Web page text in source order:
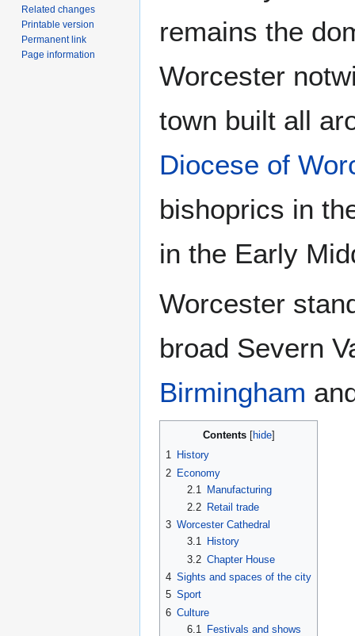
remains the
Worcester
town built all
Diocese of
bishoprics in
in the Early
Worcester
broad Severn
Birmingham
Contents
1 History
2 Economy
2.1
Manufacturing
2.2
Retail trade
3 Worcester Cathedral
3.1
History
3.2 Chapter House
4 Sights and spaces of the city
5 Sport
6 Culture
6.1
Festivals and shows
Related changes
Printable version
Permanent link
Page information